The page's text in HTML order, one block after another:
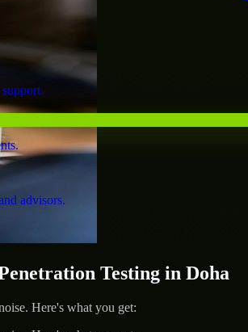
advisors.
Testing in Doha
Here's what you get: